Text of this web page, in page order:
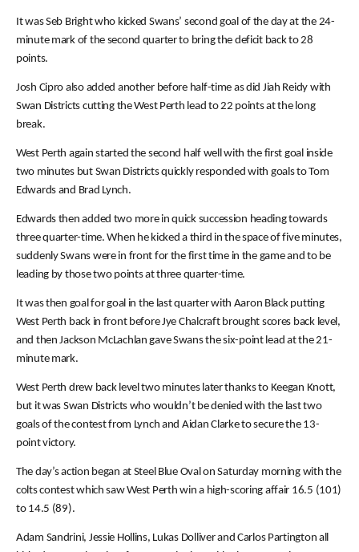
It was Seb Bright who kicked Swans’ second goal of the day at the 24-
minute mark of the second quarter to bring the deficit back to 28
points.
Josh Cipro also added another before half-time as did Jiah Reidy with
Swan Districts cutting the West Perth lead to 22 points at the long
break.
West Perth again started the second half well with the first goal inside
two minutes but Swan Districts quickly responded with goals to Tom
Edwards and Brad Lynch.
Edwards then added two more in quick succession heading towards
three quarter-time. When he kicked a third in the space of five minutes,
suddenly Swans were in front for the first time in the game and to be
leading by those two points at three quarter-time.
It was then goal for goal in the last quarter with Aaron Black putting
West Perth back in front before Jye Chalcraft brought scores back level,
and then Jackson McLachlan gave Swans the six-point lead at the 21-
minute mark.
West Perth drew back level two minutes later thanks to Keegan Knott,
but it was Swan Districts who wouldn’t be denied with the last two
goals of the contest from Lynch and Aidan Clarke to secure the 13-
point victory.
The day’s action began at Steel Blue Oval on Saturday morning with the
colts contest which saw West Perth win a high-scoring affair 16.5 (101)
to 14.5 (89).
Adam Sandrini, Jessie Hollins, Lukas Dolliver and Carlos Partington all